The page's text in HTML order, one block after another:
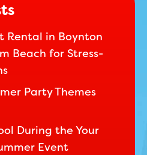
Rental in Boynton
Beach for Stress-
Party Themes
During the Your
Event